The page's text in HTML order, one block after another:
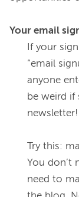
Your email
If your
“email
anyone
be weird if
newsletter!
Try this:
You don’t
need to